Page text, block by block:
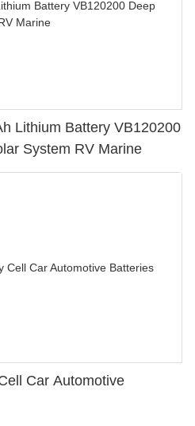
Lithium Battery VB120200
System RV Marine
Car Automotive